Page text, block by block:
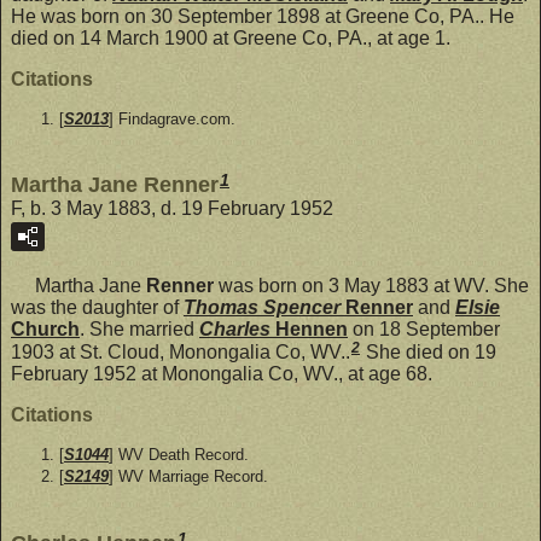
He was born on 30 September 1898 at Greene Co, PA.. He
died on 14 March 1900 at Greene Co, PA., at age 1.
Citations
[S2013] Findagrave.com.
Martha Jane Renner1
F, b. 3 May 1883, d. 19 February 1952
Martha Jane Renner was born on 3 May 1883 at WV. She
was the daughter of Thomas Spencer Renner and Elsie
Church. She married Charles Hennen on 18 September
1903 at St. Cloud, Monongalia Co, WV..2 She died on 19
February 1952 at Monongalia Co, WV., at age 68.
Citations
[S1044] WV Death Record.
[S2149] WV Marriage Record.